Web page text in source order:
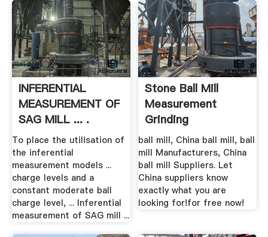
INFERENTIAL
MEASUREMENT OF
SAG MILL ... .
To place the utilisation of
the inferential
measurement models ...
charge levels and a
constant moderate ball
charge level, ... Inferential
measurement of SAG mill ...
Stone Ball Mill
Measurement
Grinding
ball mill, China ball mill, ball
mill Manufacturers, China
ball mill Suppliers. Let
China suppliers know
exactly what you are
looking for!for free now!